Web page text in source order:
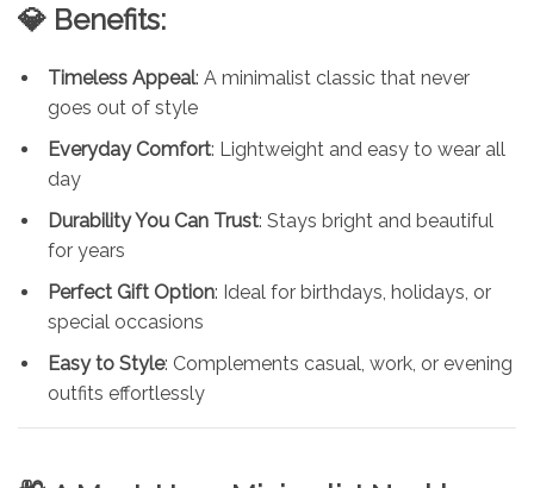
💎 Benefits:
Timeless Appeal: A minimalist classic that never
goes out of style
Everyday Comfort: Lightweight and easy to wear all
day
Durability You Can Trust: Stays bright and beautiful
for years
Perfect Gift Option: Ideal for birthdays, holidays, or
special occasions
Easy to Style: Complements casual, work, or evening
outfits effortlessly